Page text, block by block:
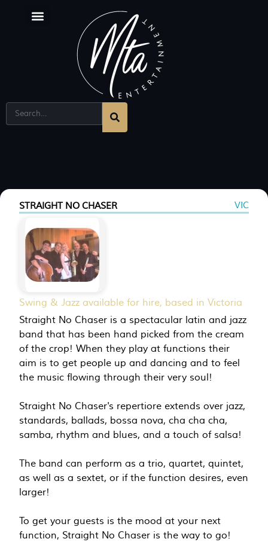
VIC
STRAIGHT NO CHASER
Swing & Jazz available for hire, based in Victoria
Straight No Chaser is a spectacular latin and jazz
band that has been hand picked from the cream
of the crop! When they play at functions their
aim is to get people up and dancing and to feel
the music flowing through their very soul!
Straight No Chaser's repertiore extends over jazz,
standards, ballads, bossa nova, cha cha cha,
samba, rhythm and blues, and a touch of salsa!
The band can perform as a trio, quartet, quintet,
as well as a sextet, or if the function desires, even
larger!
To get your guests is the mood at your next
function, Straight No Chaser is the way to go!